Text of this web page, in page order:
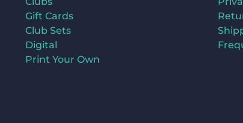
Gift Cards
Club Sets
Digital
Print Your Own